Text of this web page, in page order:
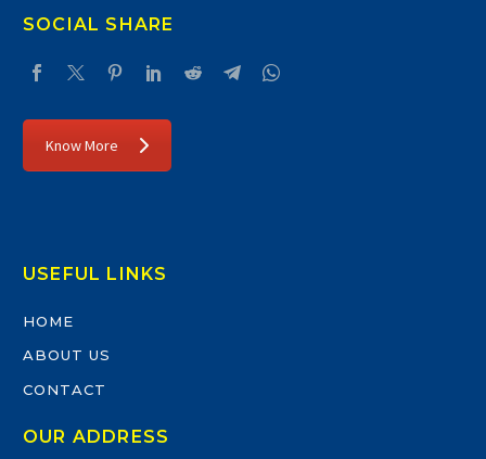
SOCIAL SHARE
Know More
USEFUL LINKS
HOME
ABOUT US
CONTACT
OUR ADDRESS